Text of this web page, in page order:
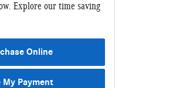
Explore our time saving
Online
My Payment